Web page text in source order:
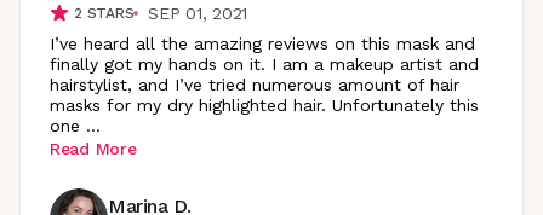
2 STARS
SEP 01, 2021
I’ve heard all the amazing reviews on this mask and
finally got my hands on it. I am a makeup artist and
hairstylist, and I’ve tried numerous amount of hair
masks for my dry highlighted hair. Unfortunately this
one ...
Read More
Marina D.